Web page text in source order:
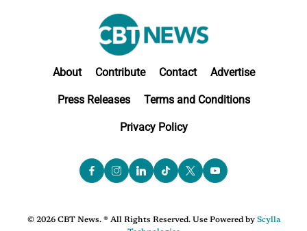
About Contribute Contact Advertise
Press Releases Terms and Conditions
Privacy Policy
© 2026 CBT News. ® All Rights Reserved. Use Powered by Scylla